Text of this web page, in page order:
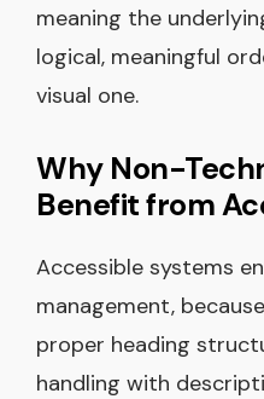
meaning the
logical, meaningful
visual one.
Why Non-
Benefit from
Accessible systems
management,
proper heading
handling with